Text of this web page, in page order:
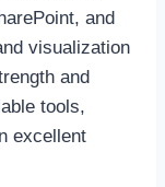
and
visualization
and
tools,
excellent